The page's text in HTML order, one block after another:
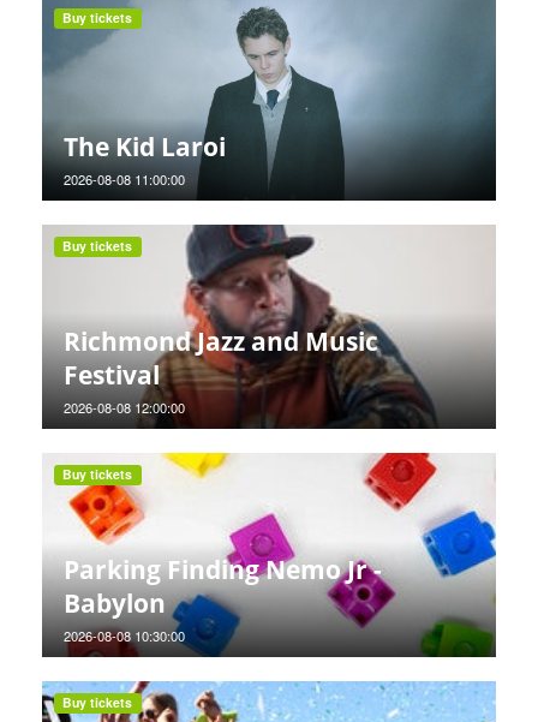
The Kid Laroi
2026-08-08 11:00:00
Buy tickets
Richmond Jazz and Music
Festival
2026-08-08 12:00:00
Buy tickets
Parking Finding Nemo Jr -
Babylon
2026-08-08 10:30:00
Buy tickets
Buy tickets